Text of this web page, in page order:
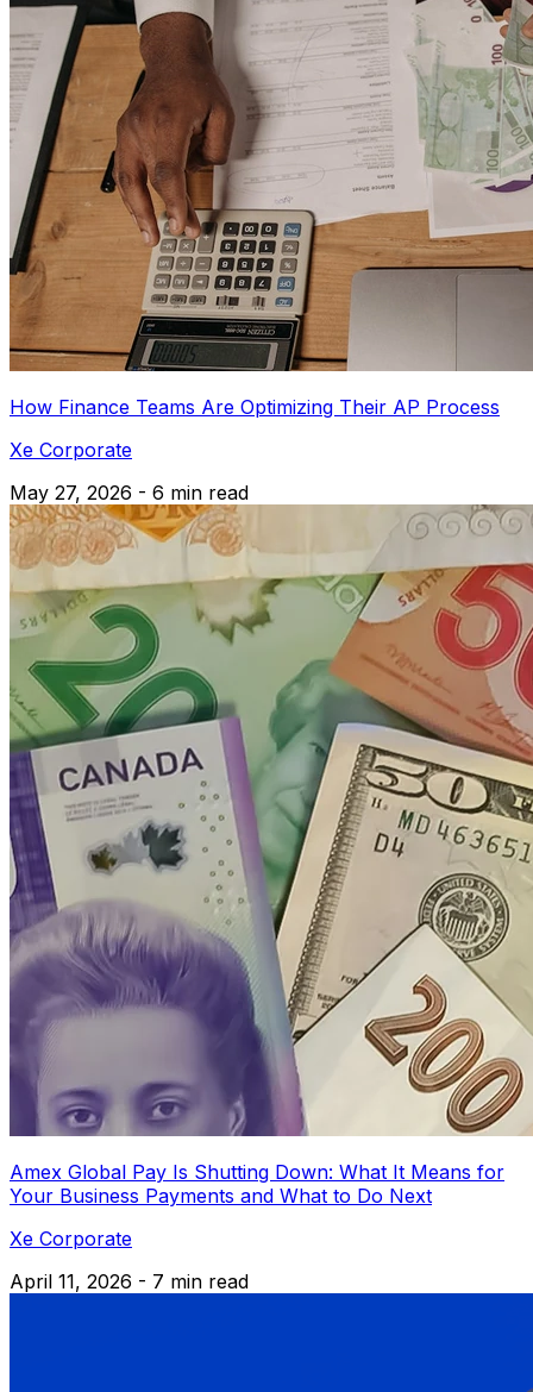
How Finance Teams Are Optimizing Their AP Process
Xe Corporate
May 27, 2026 - 6 min read
Amex Global Pay Is Shutting Down: What It Means for
Your Business Payments and What to Do Next
Xe Corporate
April 11, 2026 - 7 min read